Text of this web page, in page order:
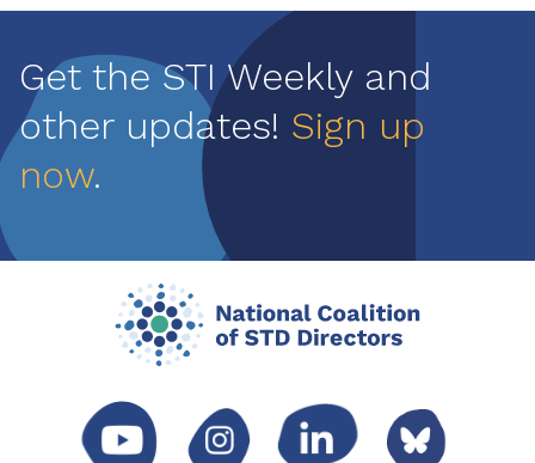
Get the STI Weekly and
other updates! Sign up
now.